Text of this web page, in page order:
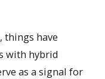
things have
with hybrid
as a signal for